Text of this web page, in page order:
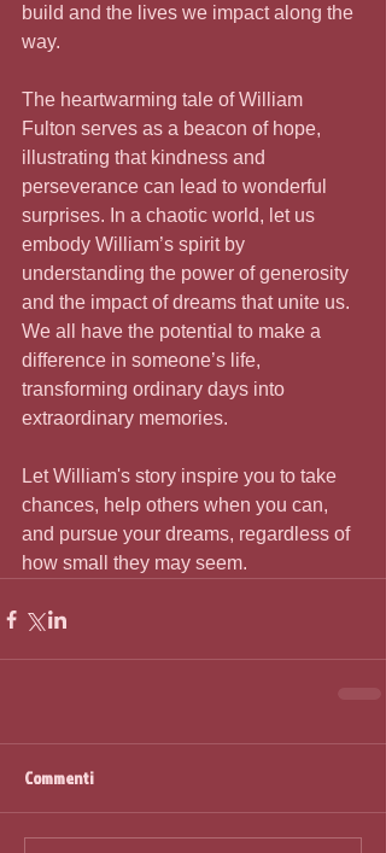
build and the lives we impact along the
way.
The heartwarming tale of William
Fulton serves as a beacon of hope,
illustrating that kindness and
perseverance can lead to wonderful
surprises. In a chaotic world, let us
embody William’s spirit by
understanding the power of generosity
and the impact of dreams that unite us.
We all have the potential to make a
difference in someone’s life,
transforming ordinary days into
extraordinary memories.
Let William's story inspire you to take
chances, help others when you can,
and pursue your dreams, regardless of
how small they may seem.
Commenti